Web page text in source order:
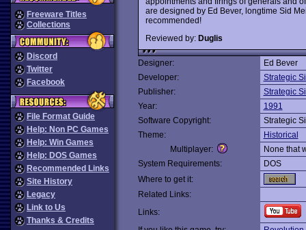
Freeware Titles
Collections
Discord
Twitter
Facebook
File Format Guide
Help: Non PC Games
Help: Win Games
Help: DOS Games
Recommended Links
Site History
Legacy
Link to Us
Thanks & Credits
are designed by Ed Bever, longtime Sid
recommended!
Reviewed by: Duglis
Designer:
Ed Bever
Developer:
Strategic
Publisher:
Strategic
Year:
1991
Software Copyright:
Strategic
Theme:
Historical
Multiplayer:
None that
System Requirements:
DOS
Where to get it:
Related Links:
Links: